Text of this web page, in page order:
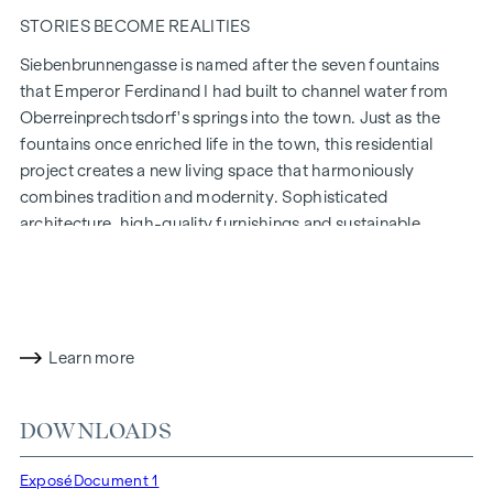
STORIES BECOME REALITIES
Siebenbrunnengasse is named after the seven fountains
that Emperor Ferdinand I had built to channel water from
Oberreinprechtsdorf's springs into the town. Just as the
fountains once enriched life in the town, this residential
project creates a new living space that harmoniously
combines tradition and modernity. Sophisticated
architecture, high-quality furnishings and sustainable
WITH ATTENTION TO DETAIL
high-quality fittings: fine parquet flooring, floor-to-ceiling
Learn more
DOWNLOADS
Exposé Document 1